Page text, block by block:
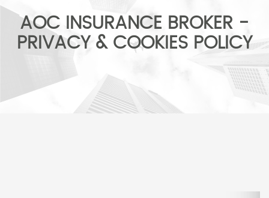
AOC INSURANCE BROKER -
PRIVACY & COOKIES POLICY